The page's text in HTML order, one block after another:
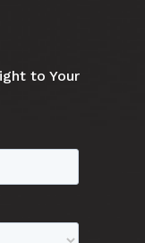
to Your